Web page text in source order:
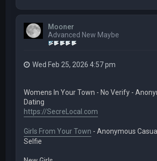
Mooner
Advanced New Maybe
Wed Feb 25, 2026 4:57 pm
Womens In Your Town - No Verify -
Dating
https://SecreLocal.com
Girls From Your Town - Anonymous
Selfie